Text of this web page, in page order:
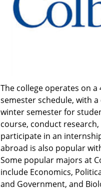
The college operates on a
semester schedule, with
winter semester for
course, conduct
participate in an
abroad is also popular
Some popular majors at
include Economics,
and Government, and